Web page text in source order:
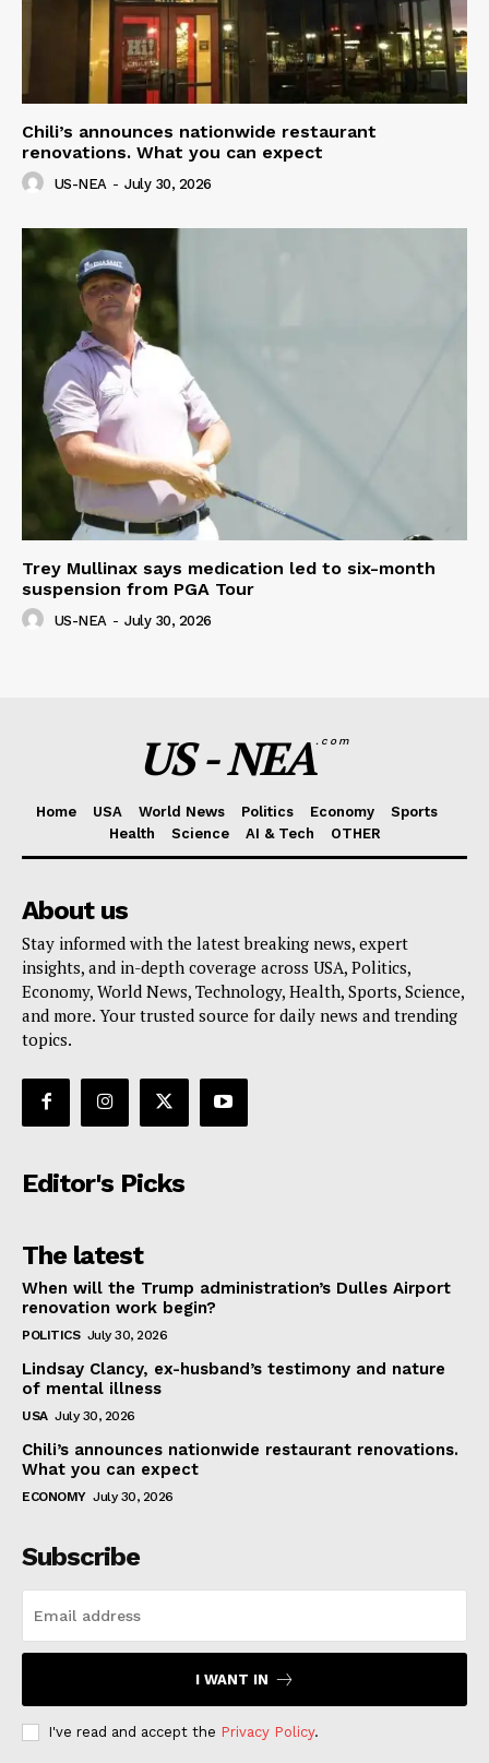
Chili’s announces nationwide restaurant
renovations. What you can expect
US-NEA - July 30, 2026
Trey Mullinax says medication led to six-month
suspension from PGA Tour
US-NEA - July 30, 2026
US - NEA.com
Home USA World News Politics Economy
Sports
Health
Science AI & Tech OTHER
About us
Stay informed with the latest breaking news, expert
insights, and in-depth coverage across USA, Politics,
Economy, World News, Technology, Health, Sports, Science,
and more. Your trusted source for daily news and trending
topics.
Editor's Picks
The latest
When will the Trump administration’s Dulles Airport
renovation work begin?
POLITICS July 30, 2026
Lindsay Clancy, ex-husband’s testimony and nature
of mental illness
USA July 30, 2026
Chili’s announces nationwide restaurant renovations.
What you can expect
ECONOMY July 30, 2026
Subscribe
I WANT IN
I've read and accept the Privacy Policy.